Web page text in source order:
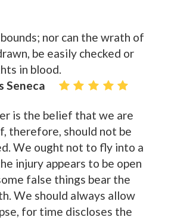
nor can the wrath of
be easily checked or
in blood.
Seneca
is the belief that we are
therefore, should not be
We ought not to fly into a
injury appears to be open
false things bear the
We should always allow
for time discloses the